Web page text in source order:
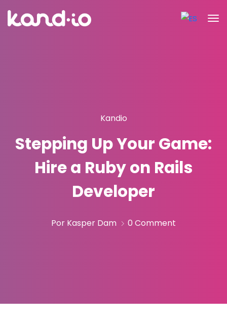
Kandio
Stepping Up Your Game:
Hire a Ruby on Rails
Developer
Por Kasper Dam 0 Comment